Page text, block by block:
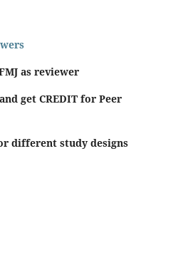
as reviewer
and get CREDIT for Peer
different study designs